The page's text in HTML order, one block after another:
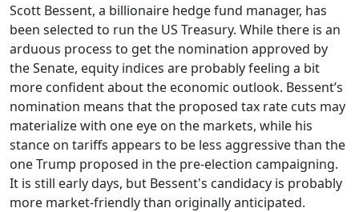
Scott Bessent, a billionaire hedge fund manager, has
been selected to run the US Treasury. While there is an
arduous process to get the nomination approved by
the Senate, equity indices are probably feeling a bit
more confident about the economic outlook. Bessent’s
nomination means that the proposed tax rate cuts may
materialize with one eye on the markets, while his
stance on tariffs appears to be less aggressive than the
one Trump proposed in the pre-election campaigning.
It is still early days, but Bessent's candidacy is probably
more market-friendly than originally anticipated.